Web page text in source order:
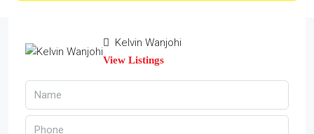
Kelvin Wanjohi
View Listings